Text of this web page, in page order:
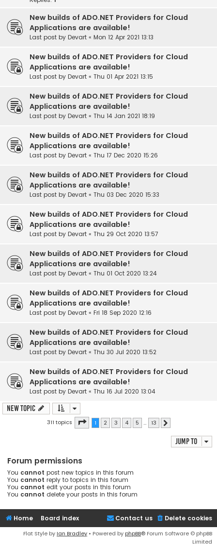
New builds of ADO.NET Providers for Cloud
Applications are available!
Last post by Devart « Mon 12 Apr 2021 13:13
New builds of ADO.NET Providers for Cloud
Applications are available!
Last post by Devart « Thu 01 Apr 2021 13:15
New builds of ADO.NET Providers for Cloud
Applications are available!
Last post by Devart « Thu 14 Jan 2021 18:19
New builds of ADO.NET Providers for Cloud
Applications are available!
Last post by Devart « Thu 17 Dec 2020 15:26
New builds of ADO.NET Providers for Cloud
Applications are available!
Last post by Devart « Thu 03 Dec 2020 15:33
New builds of ADO.NET Providers for Cloud
Applications are available!
Last post by Devart « Thu 29 Oct 2020 13:57
New builds of ADO.NET Providers for Cloud
Applications are available!
Last post by Devart « Thu 01 Oct 2020 13:24
New builds of ADO.NET Providers for Cloud
Applications are available!
Last post by Devart « Fri 18 Sep 2020 12:16
New builds of ADO.NET Providers for Cloud
Applications are available!
Last post by Devart « Thu 30 Jul 2020 13:52
New builds of ADO.NET Providers for Cloud
Applications are available!
Last post by Devart « Thu 16 Jul 2020 13:04
New Topic
311 topics Page 1of 13
1 2 3 4 5 … 13
Jump to
Forum permissions
You cannot post new topics in this forum
You cannot reply to topics in this forum
You cannot edit your posts in this forum
You cannot delete your posts in this forum
Home Board index Delete cookies
Contact us
Flat Style by Ian Bradley • Powered by phpBB® Forum Software © phpBB
Limited